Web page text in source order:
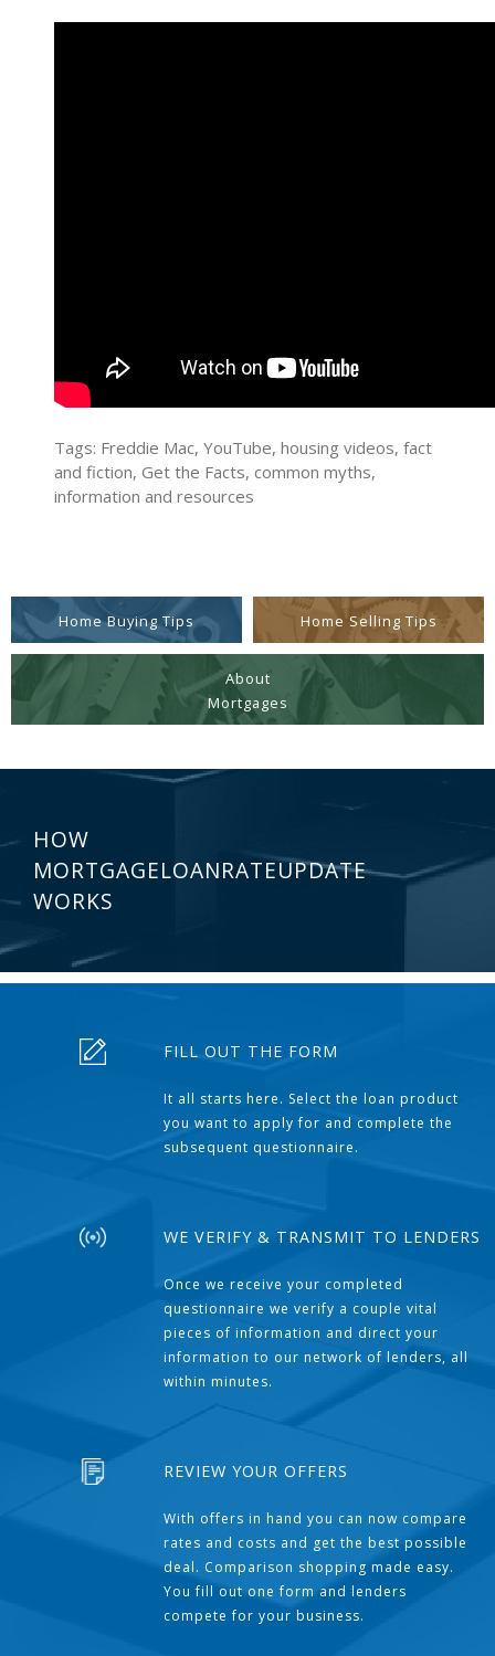
Tags: Freddie Mac, YouTube, housing videos, fact
and fiction, Get the Facts, common myths,
information and resources
Home Buying Tips Home Selling Tips
About
Mortgages
HOW
MORTGAGELOANRATEUPDATE
WORKS
FILL OUT THE FORM
It all starts here. Select the loan product
you want to apply for and complete the
subsequent questionnaire.
WE VERIFY & TRANSMIT TO LENDERS
Once we receive your completed
questionnaire we verify a couple vital
pieces of information and direct your
information to our network of lenders, all
within minutes.
REVIEW YOUR OFFERS
With offers in hand you can now compare
rates and costs and get the best possible
deal. Comparison shopping made easy.
You fill out one form and lenders
compete for your business.